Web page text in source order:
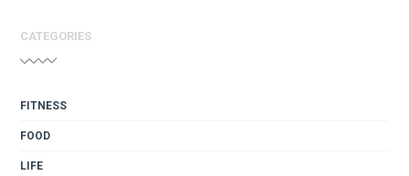
CATEGORIES
FITNESS
FOOD
LIFE